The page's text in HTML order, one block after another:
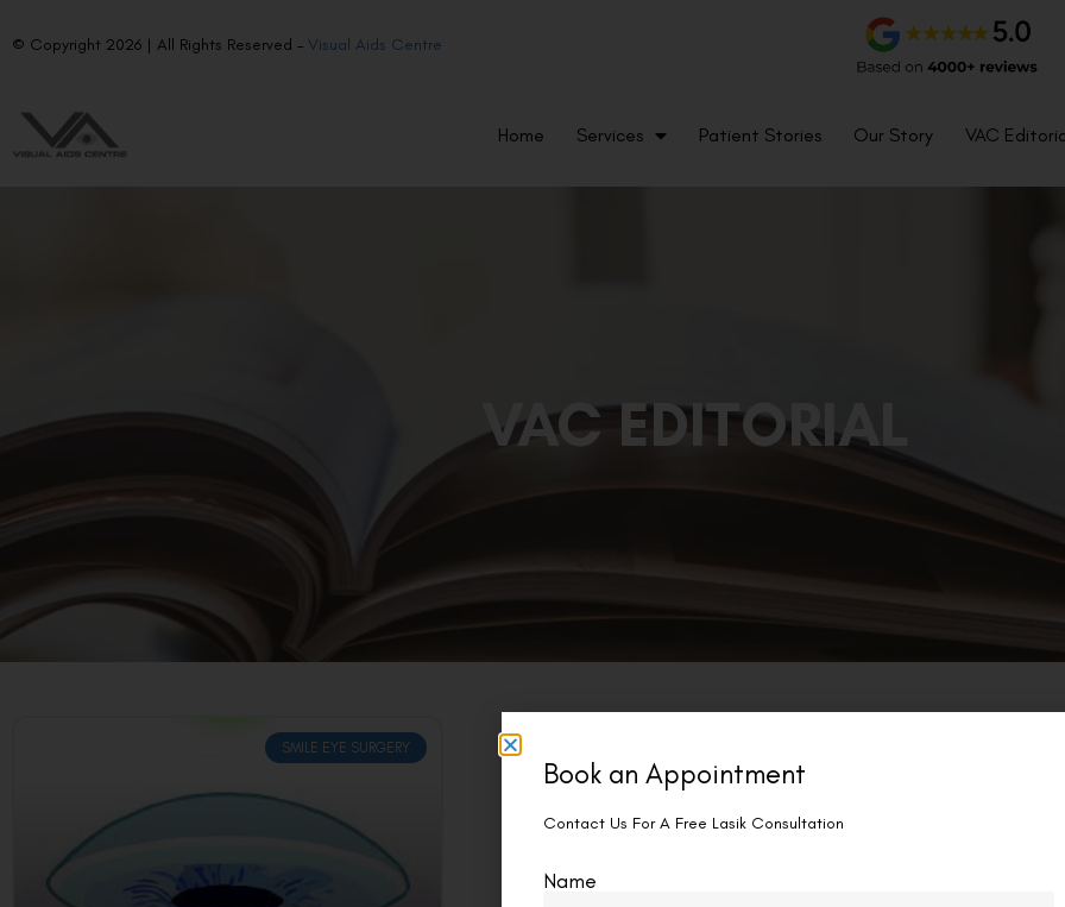
© Copyright 2026 | All Rights Reserved – Visual Aids Centre
Home Services Patient Stories Our Story VAC
VAC EDITORIAL
SMILE EYE SURGERY
Book an Appointment
Contact Us For A Free Lasik Consultation
Name